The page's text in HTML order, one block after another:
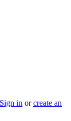
Sign in orcreate an